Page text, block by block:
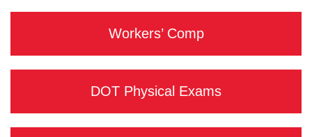
Workers’ Comp
DOT Physical Exams